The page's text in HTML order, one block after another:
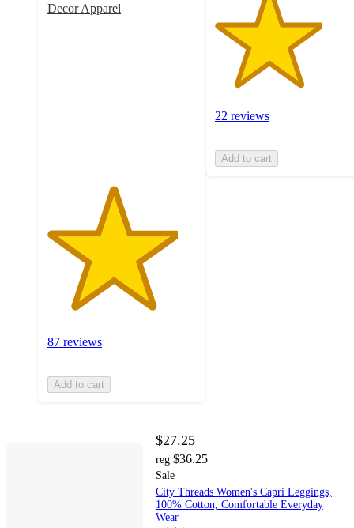
Decor Apparel
87 reviews
Add to cart
22 reviews
Add to cart
$27.25
reg $36.25
Sale
City Threads Women's Capri Leggings,
100% Cotton, Comfortable Everyday
Wear